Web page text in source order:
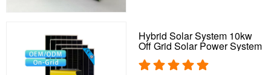
Hybrid Solar System 10kw
Off Grid Solar Power System